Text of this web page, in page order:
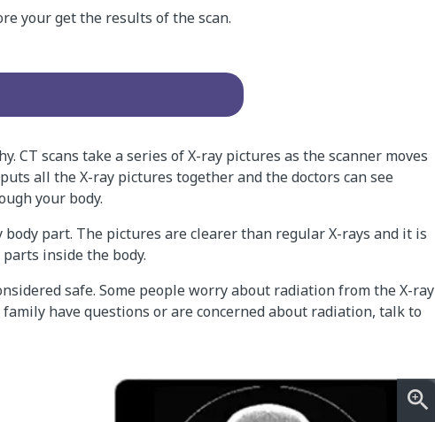
your get the results of the scan.
CT scans take a series of X-ray pictures as the scanner moves
all the X-ray pictures together and the doctors can see
your body.
body part. The pictures are clearer than regular X-rays and it is
inside the body.
safe. Some people worry about radiation from the X-ray
have questions or are concerned about radiation, talk to